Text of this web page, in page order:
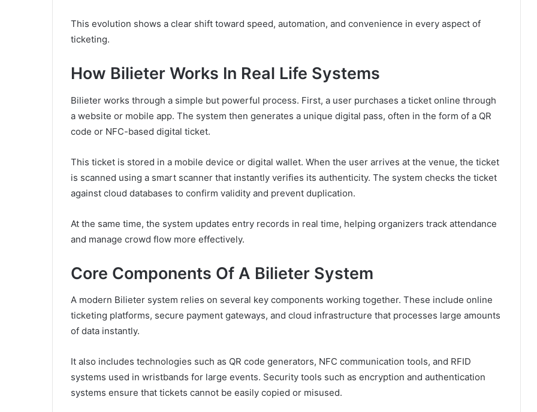
This evolution shows a clear shift toward speed, automation, and convenience in every aspect of
ticketing.
How Bilieter Works In Real Life Systems
Bilieter works through a simple but powerful process. First, a user purchases a ticket online through
a website or mobile app. The system then generates a unique digital pass, often in the form of a QR
code or NFC-based digital ticket.
This ticket is stored in a mobile device or digital wallet. When the user arrives at the venue, the ticket
is scanned using a smart scanner that instantly verifies its authenticity. The system checks the ticket
against cloud databases to confirm validity and prevent duplication.
At the same time, the system updates entry records in real time, helping organizers track attendance
and manage crowd flow more effectively.
Core Components Of A Bilieter System
A modern Bilieter system relies on several key components working together. These include online
ticketing platforms, secure payment gateways, and cloud infrastructure that processes large amounts
of data instantly.
It also includes technologies such as QR code generators, NFC communication tools, and RFID
systems used in wristbands for large events. Security tools such as encryption and authentication
systems ensure that tickets cannot be easily copied or misused.